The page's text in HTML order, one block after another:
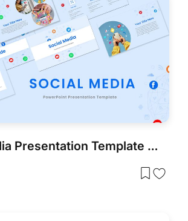
Social Media Presentation Template for PowerPoint & Google Slides